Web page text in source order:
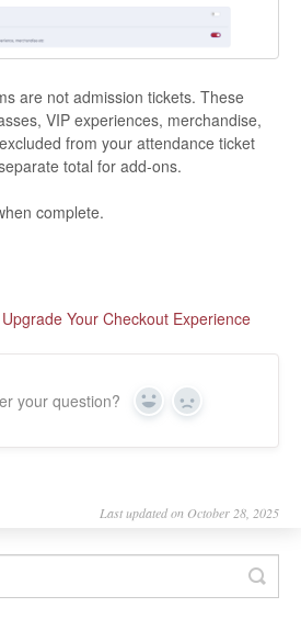
are not admission tickets. These
VIP experiences, merchandise,
from your attendance ticket
total for add-ons.
complete.
Your Checkout Experience
your question? Yes No
Last updated on October 28, 2025